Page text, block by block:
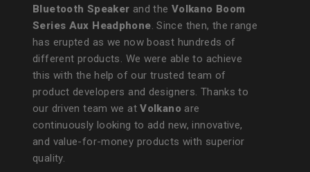
Bluetooth Speaker and the Volkano Boom
Series Aux Headphone. Since then, the range
has erupted as we now boast hundreds of
different products. We were able to achieve
this with the help of our trusted team of
product developers and designers. Thanks to
our driven team we atVolkano are
continuously looking to add new, innovative,
and value-for-money products with superior
quality.